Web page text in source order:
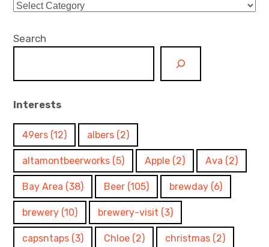
Categories
Search
Interests
49ers (12) albers (2)
altamontbeerworks (5) Apple (2) Ava (2)
Bay Area (38) Beer (105) brewday (6)
brewery (10) brewery-visit (3)
capsntaps (3) Chloe (2) christmas (2)